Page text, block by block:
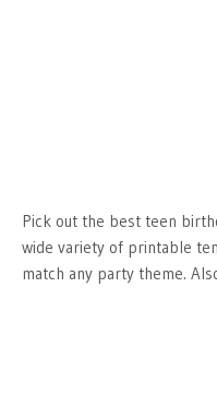
Pick out the best teen
wide variety of printable
match any party theme.